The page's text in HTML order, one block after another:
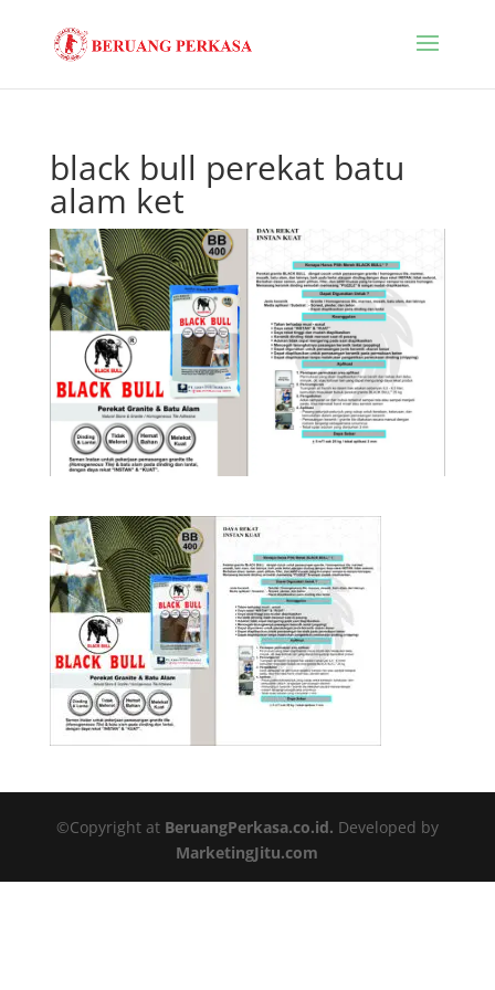
black bull perekat batu
alam ket
©Copyright at BeruangPerkasa.co.id. Developed by
MarketingJitu.com